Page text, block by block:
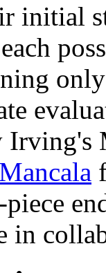
initial
piece
in